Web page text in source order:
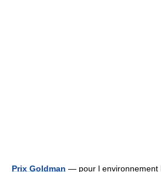
Prix Goldman — pour l environnement